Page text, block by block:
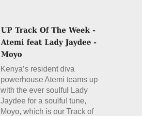
Kenya’s resident diva
powerhouse Atemi teams up
with the ever soulful Lady
Jaydee for a soulful tune,
Moyo, which is our Track of